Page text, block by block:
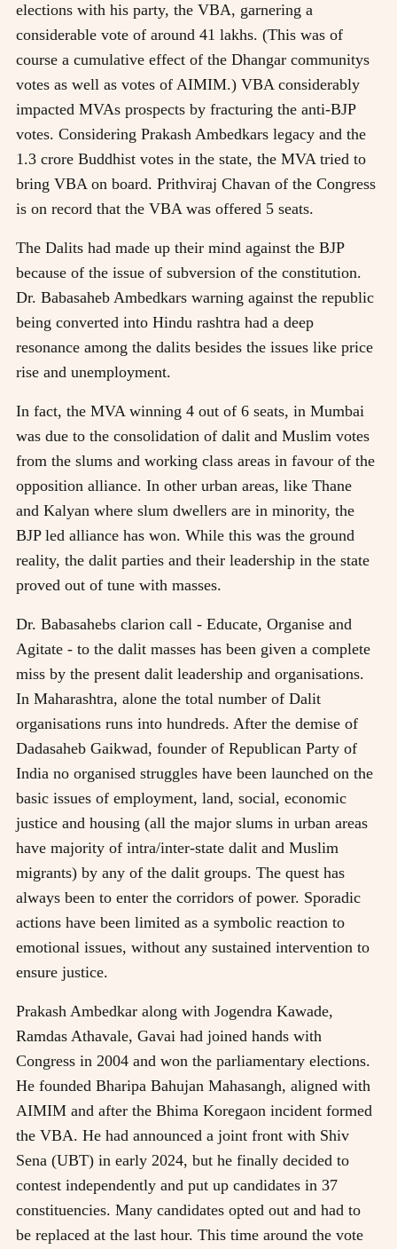
elections with his party, the VBA, garnering a
considerable vote of around 41 lakhs. (This was of
course a cumulative effect of the Dhangar communitys
votes as well as votes of AIMIM.) VBA considerably
impacted MVAs prospects by fracturing the anti-BJP
votes. Considering Prakash Ambedkars legacy and the
1.3 crore Buddhist votes in the state, the MVA tried to
bring VBA on board. Prithviraj Chavan of the Congress
is on record that the VBA was offered 5 seats.
The Dalits had made up their mind against the BJP
because of the issue of subversion of the constitution.
Dr. Babasaheb Ambedkars warning against the republic
being converted into Hindu rashtra had a deep
resonance among the dalits besides the issues like price
rise and unemployment.
In fact, the MVA winning 4 out of 6 seats, in Mumbai
was due to the consolidation of dalit and Muslim votes
from the slums and working class areas in favour of the
opposition alliance. In other urban areas, like Thane
and Kalyan where slum dwellers are in minority, the
BJP led alliance has won. While this was the ground
reality, the dalit parties and their leadership in the state
proved out of tune with masses.
Dr. Babasahebs clarion call - Educate, Organise and
Agitate - to the dalit masses has been given a complete
miss by the present dalit leadership and organisations.
In Maharashtra, alone the total number of Dalit
organisations runs into hundreds. After the demise of
Dadasaheb Gaikwad, founder of Republican Party of
India no organised struggles have been launched on the
basic issues of employment, land, social, economic
justice and housing (all the major slums in urban areas
have majority of intra/inter-state dalit and Muslim
migrants) by any of the dalit groups. The quest has
always been to enter the corridors of power. Sporadic
actions have been limited as a symbolic reaction to
emotional issues, without any sustained intervention to
ensure justice.
Prakash Ambedkar along with Jogendra Kawade,
Ramdas Athavale, Gavai had joined hands with
Congress in 2004 and won the parliamentary elections.
He founded Bharipa Bahujan Mahasangh, aligned with
AIMIM and after the Bhima Koregaon incident formed
the VBA. He had announced a joint front with Shiv
Sena (UBT) in early 2024, but he finally decided to
contest independently and put up candidates in 37
constituencies. Many candidates opted out and had to
be replaced at the last hour. This time around the vote